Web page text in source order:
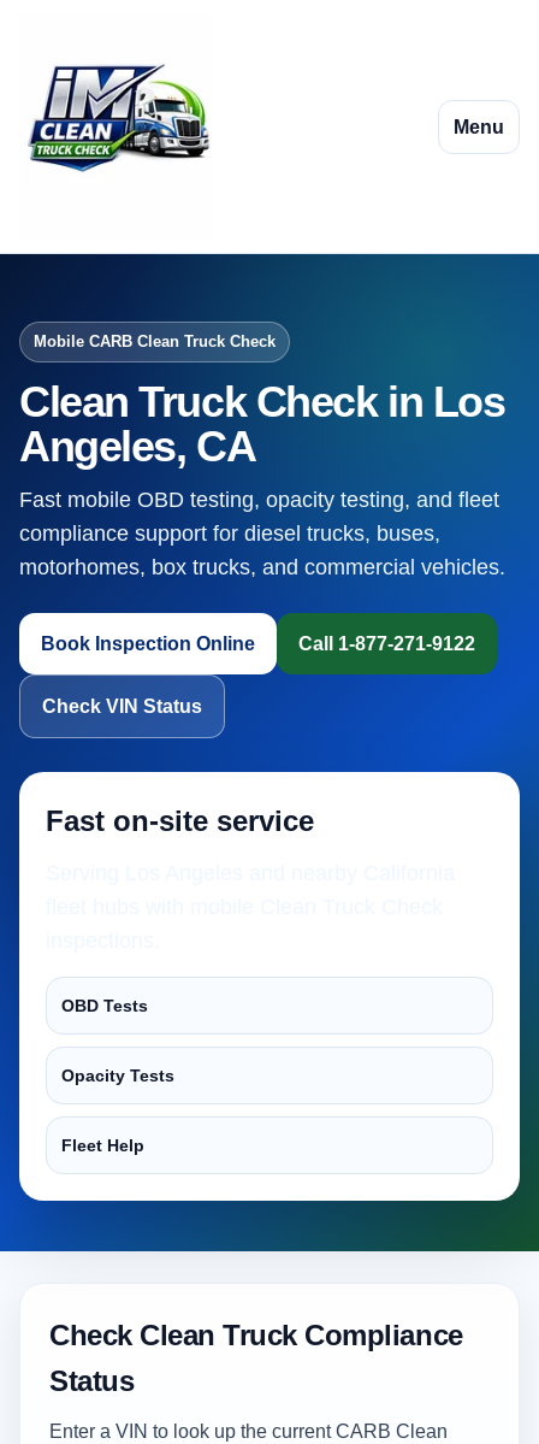
Menu
Mobile CARB Clean Truck Check
Clean Truck Check in Los
Angeles, CA
Fast mobile OBD testing, opacity testing, and fleet
compliance support for diesel trucks, buses,
motorhomes, box trucks, and commercial vehicles.
Book Inspection Online Call 1-877-271-9122
Check VIN Status
Fast on-site service
OBD Tests
Opacity Tests
Fleet Help
Check Clean Truck Compliance
Status
Enter a VIN to look up the current CARB Clean